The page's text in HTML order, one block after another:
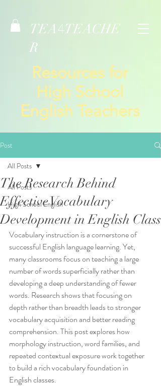
TEA 4TEACHE
R
Resources for
High School
English Teachers
Post
All Posts
High School English
All Posts
The Research Behind
Effective Vocabulary
Development in English Class
Vocabulary instruction is a cornerstone of
successful English language learning. Yet,
many classrooms focus on teaching a large
number of words superficially rather than
developing a deep understanding of fewer
words. Research shows that focusing on
depth rather than breadth leads to stronger
vocabulary acquisition and better reading
comprehension. This post explores how
morphology instruction, word families, and
repeated contextual exposure work together
to build a rich vocabulary foundation in
English classes.